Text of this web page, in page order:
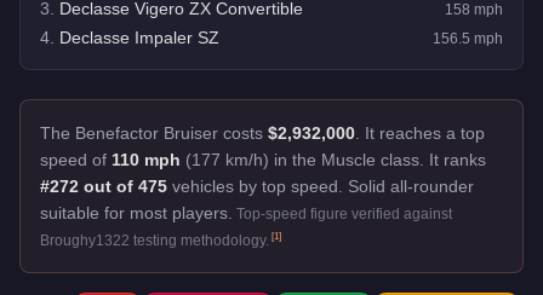
3 Declasse Vigero ZX Convertible 158 mph
4 Declasse Impaler SZ 156.5 mph
The Benefactor Bruiser costs $2,932,000 It reaches a top
speed of 110 mph (177 km/h) in the Muscle class. It ranks
#272 out of 475 vehicles by top speed.
Solid all-rounder
suitable for most players. Top-speed figure verified against
Broughy1322 testing methodology. [1]